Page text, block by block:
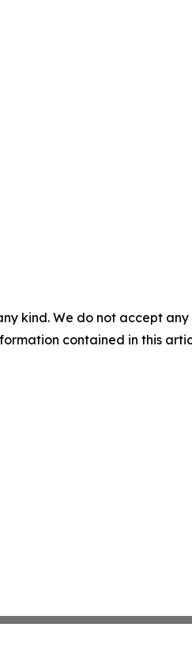
kind. We do not accept
contained in this